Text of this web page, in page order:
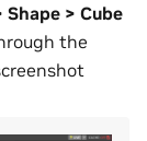
Shape > Cube
the